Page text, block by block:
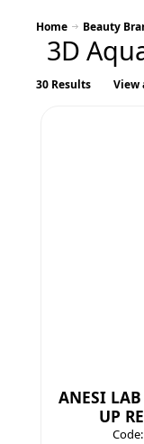
Home Beauty
3D
30 Results View
ANESI
UP
Code: